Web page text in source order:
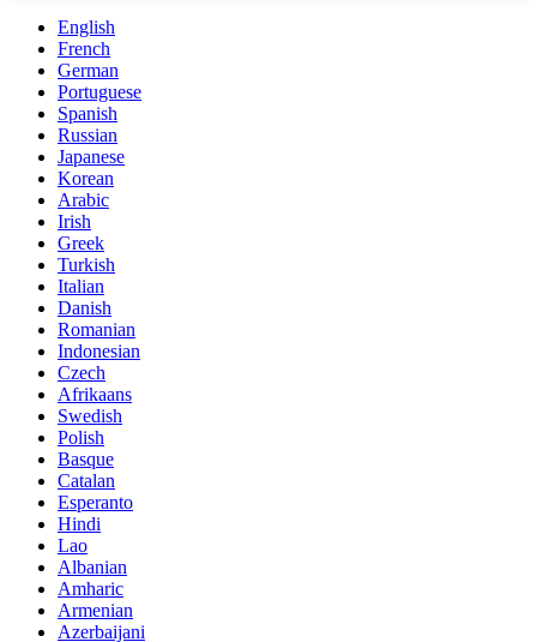
English
French
German
Portuguese
Spanish
Russian
Japanese
Korean
Arabic
Irish
Greek
Turkish
Italian
Danish
Romanian
Indonesian
Czech
Afrikaans
Swedish
Polish
Basque
Catalan
Esperanto
Hindi
Lao
Albanian
Amharic
Armenian
Azerbaijani